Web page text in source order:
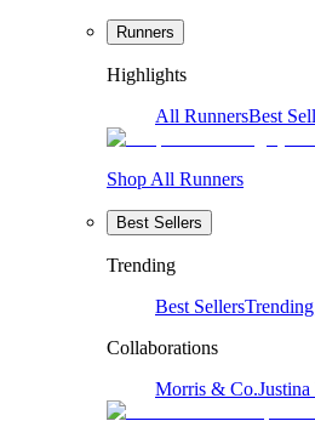
Runners
Highlights
All RunnersBest
Shop All Runners
Best Sellers
Trending
Best Sellers
Collaborations
Morris & Co.